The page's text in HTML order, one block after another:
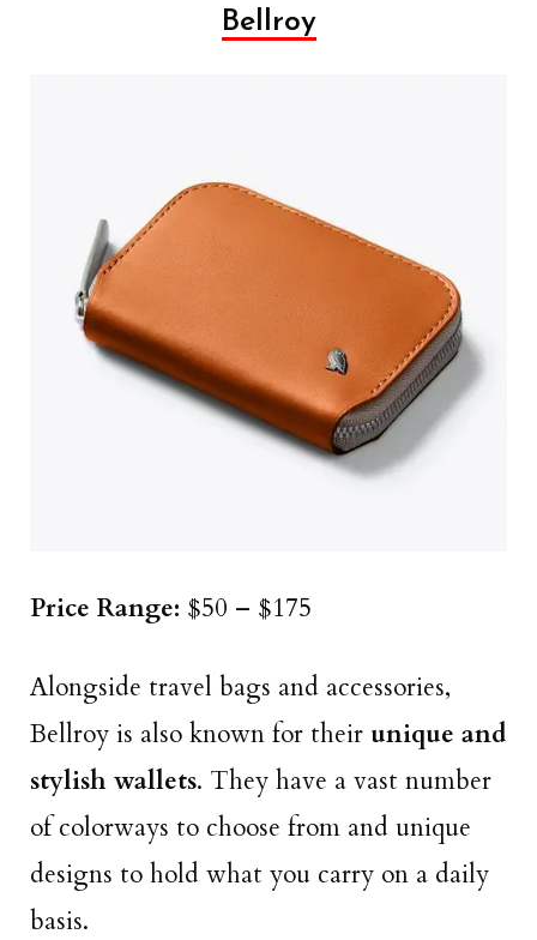
Bellroy
Price Range: $50 – $175
Alongside travel bags and accessories,
Bellroy is also known for their unique and
stylish wallets. They have a vast number
of colorways to choose from and unique
designs to hold what you carry on a daily
basis.